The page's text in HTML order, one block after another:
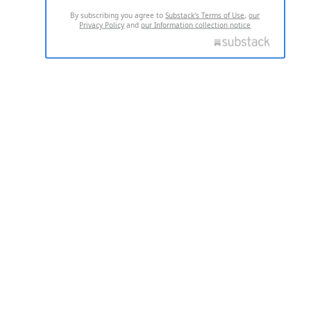
By subscribing you agree toSubstack's Terms of Use,our
Privacy Policy andour Information collection notice